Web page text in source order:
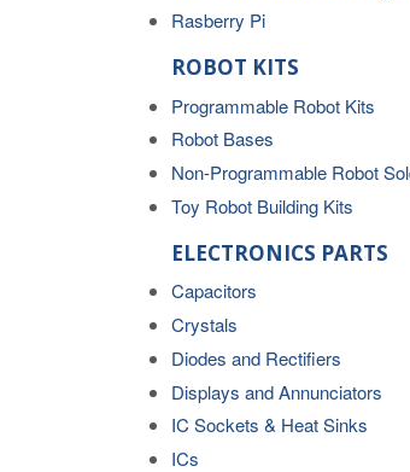
Rasberry Pi
ROBOT KITS
Programmable Robot Kits
Robot Bases
Non-Programmable Robot
Toy Robot Building Kits
ELECTRONICS PARTS
Capacitors
Crystals
Diodes and Rectifiers
Displays and Annunciators
IC Sockets & Heat Sinks
ICs